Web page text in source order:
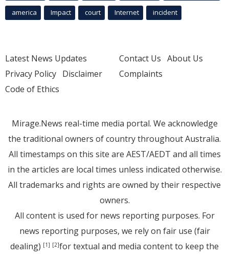
america Impact court Internet incident
Latest News Updates
Privacy Policy Disclaimer
Code of Ethics
Contact Us About Us
Complaints
Mirage.News real-time media portal. We acknowledge
the traditional owners of country throughout Australia.
All timestamps on this site are AEST/AEDT and all times
in the articles are local times unless indicated otherwise.
All trademarks and rights are owned by their respective
owners.
All content is used for news reporting purposes. For
news reporting purposes, we rely on fair use (fair
dealing) [1] [2]for textual and media content to keep the